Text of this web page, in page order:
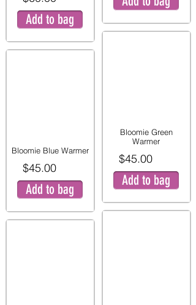
Add to bag
Bloomie Blue Warmer
$45.00
Add to bag
Bloomie Green
Warmer
$45.00
Add to bag